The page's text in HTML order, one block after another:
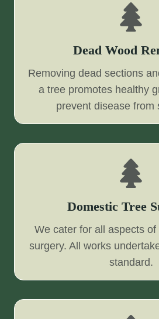
Dead Wood
Removing dead sections
a tree promotes healthy
prevent disease from
Domestic Tree
We cater for all aspects
surgery. All works
standard.